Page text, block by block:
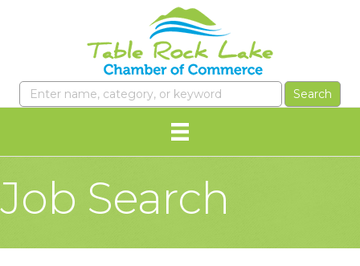
Job Search